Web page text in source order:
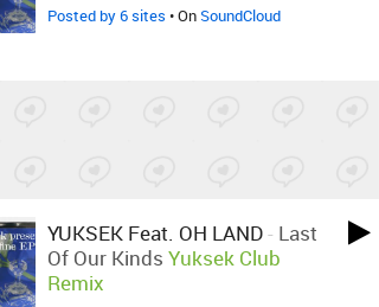
Posted by 6 sites • OnSoundCloud
YUKSEK Feat. OH LAND- Last
Of Our Kinds Yuksek Club
Remix